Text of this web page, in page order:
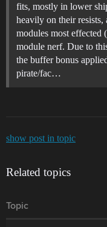
fits, mostly in lower
heavily on their resists,
modules most effected
module nerf. Due to
the buffer bonus
pirate/fac…
show post in topic
Related topics
Topic